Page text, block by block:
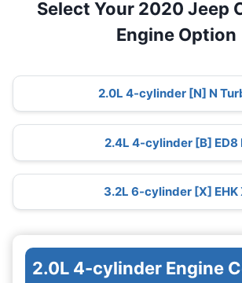
Select Your 2020 Jeep
Engine Option
2.0L 4-cylinder [N] N
2.4L 4-cylinder [B] ED8
3.2L 6-cylinder [X] EHK
2.0L 4-cylinder Engine